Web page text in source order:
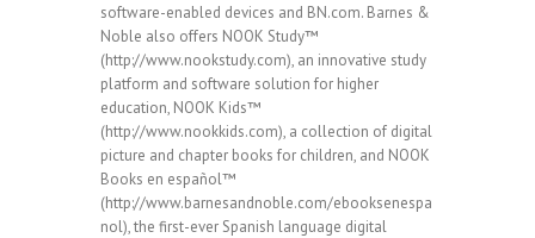
software-enabled devices and BN.com. Barnes &
Noble also offers NOOK Study™
(http://www.nookstudy.com), an innovative study
platform and software solution for higher
education, NOOK Kids™
(http://www.nookkids.com), a collection of digital
picture and chapter books for children, and NOOK
Books en español™
(http://www.barnesandnoble.com/ebooksenespa
nol), the first-ever Spanish language digital